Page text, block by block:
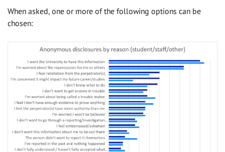
When asked, one or more of the following options can be
chosen: